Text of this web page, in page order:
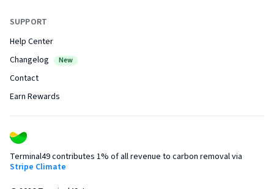
SUPPORT
Help Center
Changelog
New
Contact
Earn Rewards
Terminal49 contributes 1% of all revenue to carbon removal via
Stripe Climate